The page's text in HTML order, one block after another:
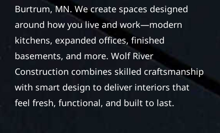
Burtrum, MN. We create spaces designed
around how you live and work—modern
kitchens, expanded offices, finished
basements, and more. Wolf River
Construction combines skilled craftsmanship
with smart design to deliver interiors that
feel fresh, functional, and built to last.